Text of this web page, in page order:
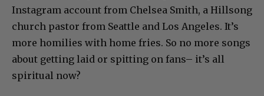
Instagram account from Chelsea Smith, a Hillsong
church pastor from Seattle and Los Angeles. It’s
more homilies with home fries. So no more songs
about getting laid or spitting on fans– it’s all
spiritual now?